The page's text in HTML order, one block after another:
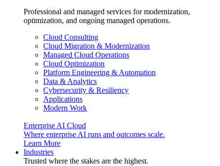
Professional and managed services for modernization,
optimization, and ongoing managed operations.
Cloud Consulting
Cloud Migration & Modernization
Managed Cloud Operations
Cloud Optimization
Platform Engineering & Automation
Data & Analytics
Cybersecurity & Resiliency
Applications
Modern Work
Enterprise AI Cloud
Where enterprise AI runs and outcomes scale.
Learn More
Industries
Trusted where the stakes are the highest.